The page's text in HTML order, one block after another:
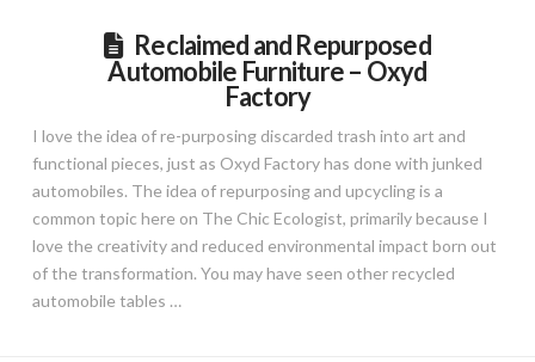
Reclaimed and Repurposed
Automobile Furniture – Oxyd
Factory
I love the idea of re-purposing discarded trash into art and
functional pieces, just as Oxyd Factory has done with junked
automobiles. The idea of repurposing and upcycling is a
common topic here on The Chic Ecologist, primarily because I
love the creativity and reduced environmental impact born out
of the transformation. You may have seen other recycled
automobile tables …